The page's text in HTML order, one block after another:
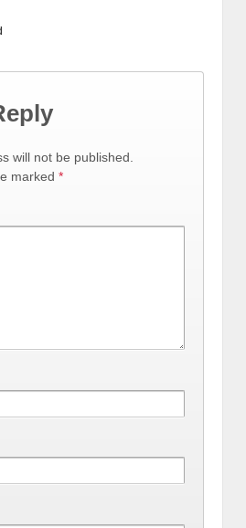
will not be published.
marked *